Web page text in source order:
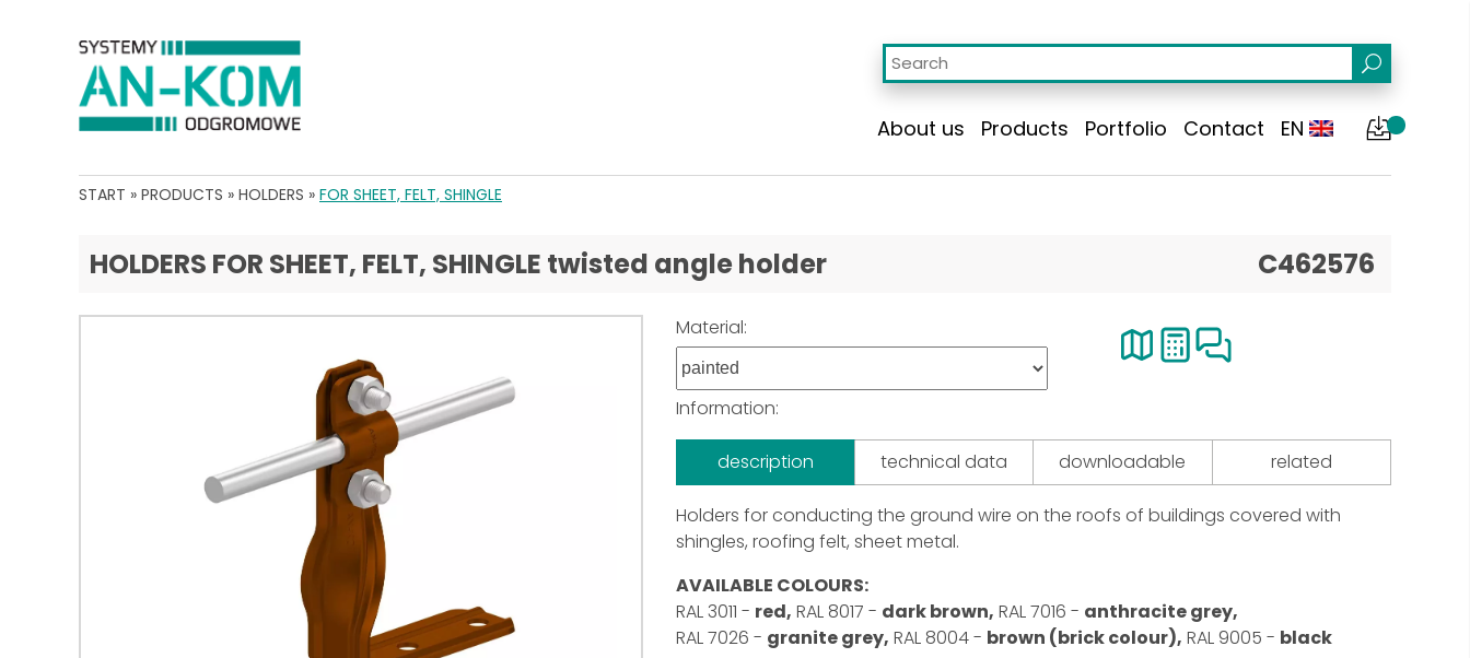
About us Products Portfolio Contact EN
START » PRODUCTS » HOLDERS » FOR SHEET, FELT, SHINGLE
HOLDERS FOR SHEET, FELT, SHINGLE twisted angle holder C462576
Material:
Information:
description technical data downloadable related
Holders for conducting the ground wire on the roofs of buildings covered with
shingles, roofing felt, sheet metal.
AVAILABLE COLOURS:
RAL 3011 - red, RAL 8017 - dark brown, RAL 7016 - anthracite grey,
RAL 7026 - granite grey, RAL 8004 - brown (brick colour), RAL 9005 - black